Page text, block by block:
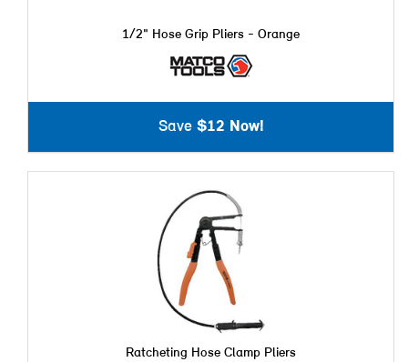
1/2" Hose Grip Pliers - Orange
Save $12 Now!
Ratcheting Hose Clamp Pliers